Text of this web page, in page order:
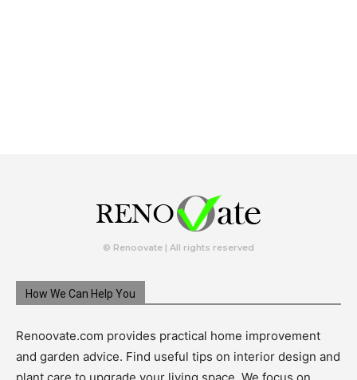
© Renoovate | All rights reserved
How We Can Help You
Renoovate.com provides practical home improvement
and garden advice. Find useful tips on interior design and